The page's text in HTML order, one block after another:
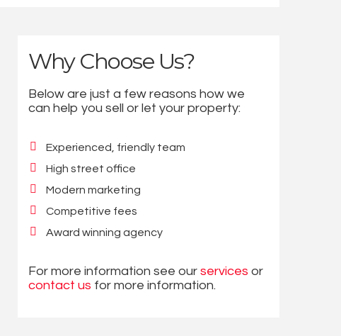
Why Choose Us?
Below are just a few reasons how we
can help you sell or let your property:
Experienced, friendly team
High street office
Modern marketing
Competitive fees
Award winning agency
For more information see our services or
contact us for more information.